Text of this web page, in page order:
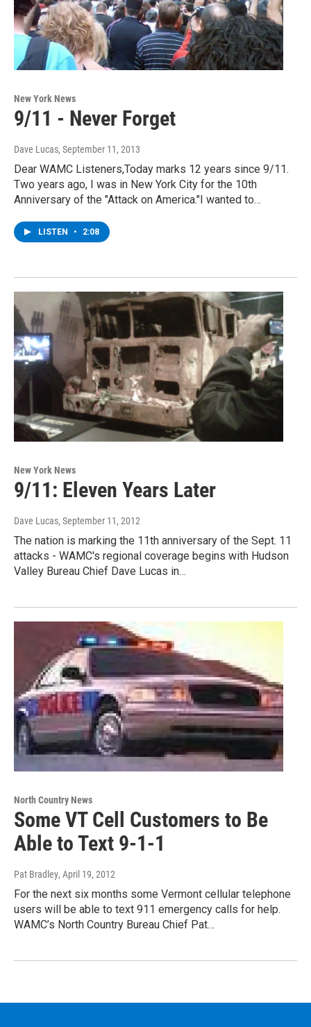
New York News
9/11 - Never Forget
Dave Lucas, September 11, 2013
Dear WAMC Listeners,Today marks 12 years since 9/11.
Two years ago, I was in New York City for the 10th
Anniversary of the "Attack on America."I wanted to…
LISTEN • 2:08
New York News
9/11: Eleven Years Later
Dave Lucas, September 11, 2012
The nation is marking the 11th anniversary of the Sept. 11
attacks - WAMC's regional coverage begins with Hudson
Valley Bureau Chief Dave Lucas in…
North Country News
Some VT Cell Customers to Be
Able to Text 9-1-1
Pat Bradley, April 19, 2012
For the next six months some Vermont cellular telephone
users will be able to text 911 emergency calls for help.
WAMC’s North Country Bureau Chief Pat…